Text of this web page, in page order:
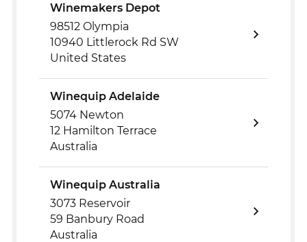
Winemakers Depot
98512 Olympia
10940 Littlerock Rd SW
United States
Winequip Adelaide
5074 Newton
12 Hamilton Terrace
Australia
Winequip Australia
3073 Reservoir
59 Banbury Road
Australia